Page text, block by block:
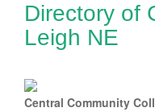
Directory of
Leigh NE
Central Community